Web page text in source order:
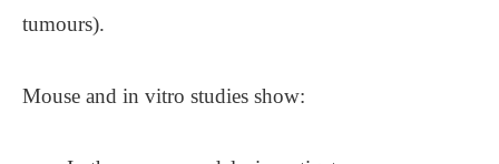
tumours).
Mouse and in vitro studies show: